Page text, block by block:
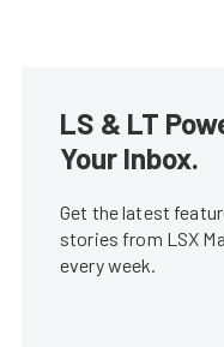
LS & LT
Your Inbox.
Get the latest
stories from LSX
every week.